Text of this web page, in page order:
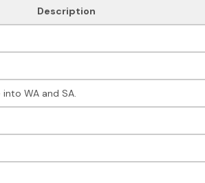
Description
WA and SA.